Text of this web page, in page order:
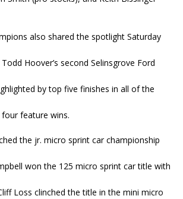
also shared the spotlight Saturday
Hoover’s second Selinsgrove Ford
by top five finishes in all of the
feature wins.
the jr. micro sprint car championship
won the 125 micro sprint car title with
Loss clinched the title in the mini micro